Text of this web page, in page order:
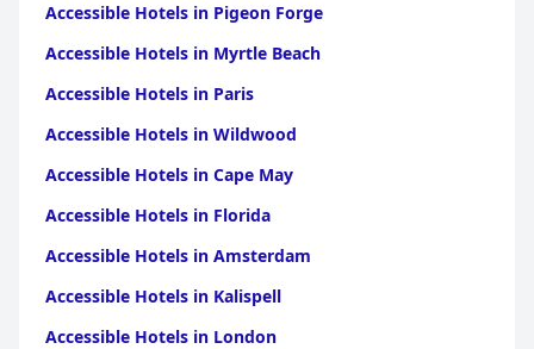
Accessible Hotels in Pigeon Forge
Accessible Hotels in Myrtle Beach
Accessible Hotels in Paris
Accessible Hotels in Wildwood
Accessible Hotels in Cape May
Accessible Hotels in Florida
Accessible Hotels in Amsterdam
Accessible Hotels in Kalispell
Accessible Hotels in London